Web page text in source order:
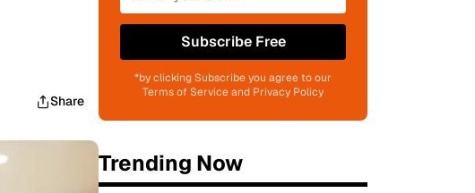
Share
Subscribe Free
*by clicking Subscribe you agree to our
Terms of Service and Privacy Policy
Trending Now